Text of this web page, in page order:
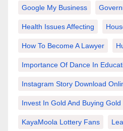
Google My Business
Health Issues Affecting
How To Become A Lawyer
Importance Of Dance In
Instagram Story Download
Invest In Gold And Buying Gold
KayaMoola Lottery Fans